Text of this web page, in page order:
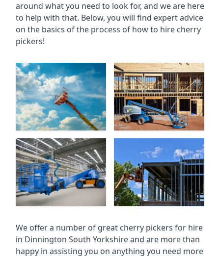
around what you need to look for, and we are here
to help with that. Below, you will find expert advice
on the basics of the process of how to hire cherry
pickers!
We offer a number of great cherry pickers for hire
in Dinnington South Yorkshireand are more than
happy in assisting you on anything you need more